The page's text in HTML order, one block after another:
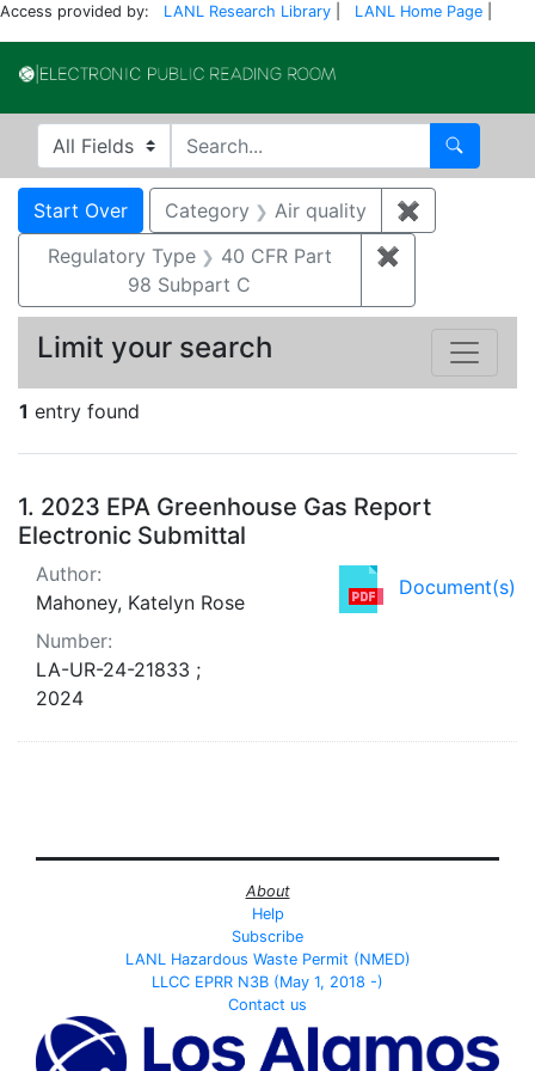
Access provided by: LANL Research Library LANL Home Page
Search in
search for Search
Search
Search Constraints
Start Over You searched for:
Category Air quality ✖
Regulatory Type
40 CFR Part
98 Subpart C
✖
1 entry found
Search Results
1. 2023 EPA Greenhouse Gas Report
Electronic Submittal
Document(s)
Author:
Mahoney, Katelyn Rose
Number:
LA-UR-24-21833 ;
2024
Limit your search
About
Help
Subscribe
LANL Hazardous Waste Permit (NMED)
LLCC EPRR N3B (May 1, 2018 -)
Contact us